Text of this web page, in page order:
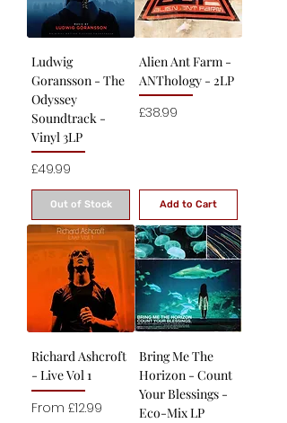
Ludwig
Goransson - The
Odyssey
Soundtrack -
Vinyl 3LP
Price
£49.99
Out of Stock
Alien Ant Farm -
ANThology - 2LP
Price
£38.99
Add to Cart
Richard Ashcroft
- Live Vol 1
From £12.99
Sale Price
Bring Me The
Horizon - Count
Your Blessings -
Eco-Mix LP